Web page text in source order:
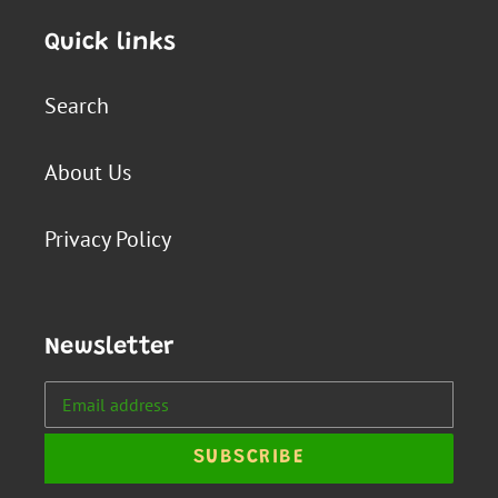
Quick links
Search
About Us
Privacy Policy
Newsletter
SUBSCRIBE